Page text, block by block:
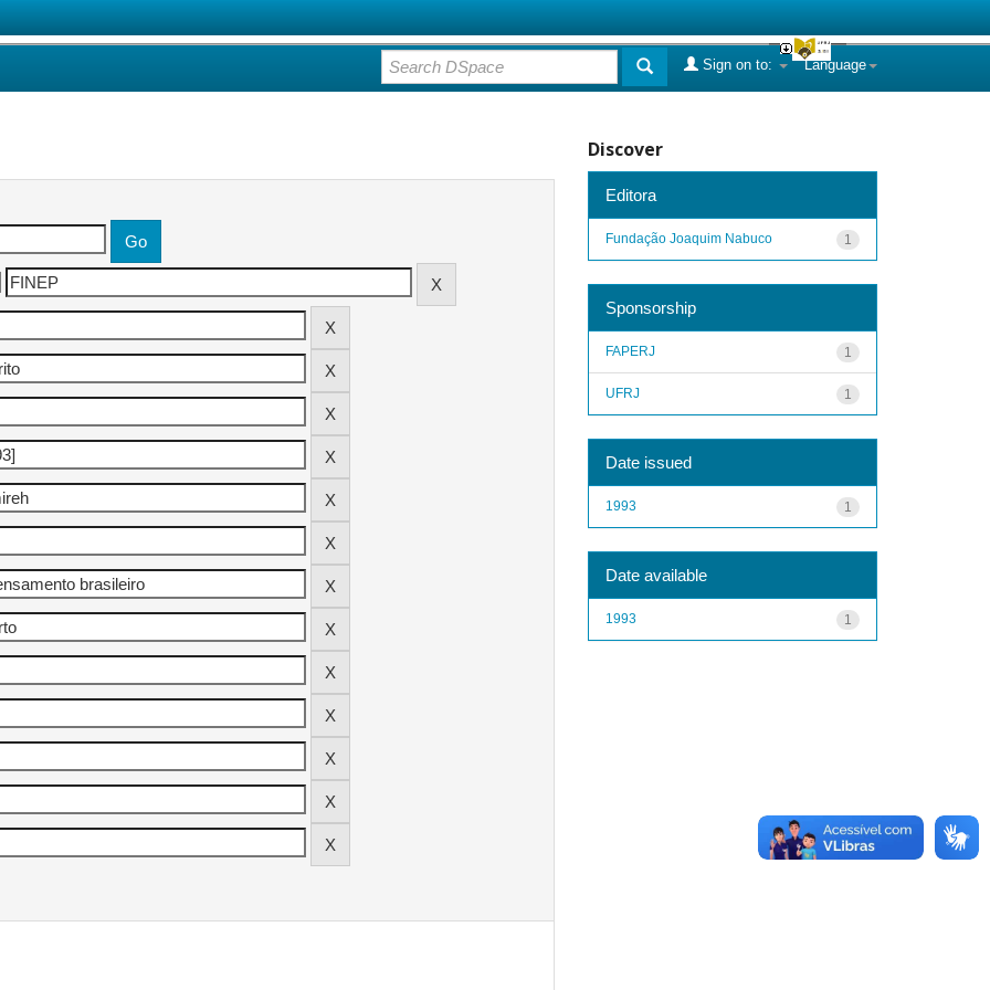
Language
Sign on to:
Discover
Editora
1
Fundação Joaquim Nabuco
Sponsorship
1
FAPERJ
1
UFRJ
Date issued
1
1993
Date available
1
1993